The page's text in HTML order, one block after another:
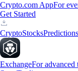
Crypto.com AppFor
Get Started
CryptoStocksPredictions
ExchangeFor advanced